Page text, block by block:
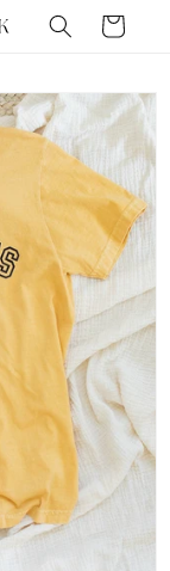
Cart